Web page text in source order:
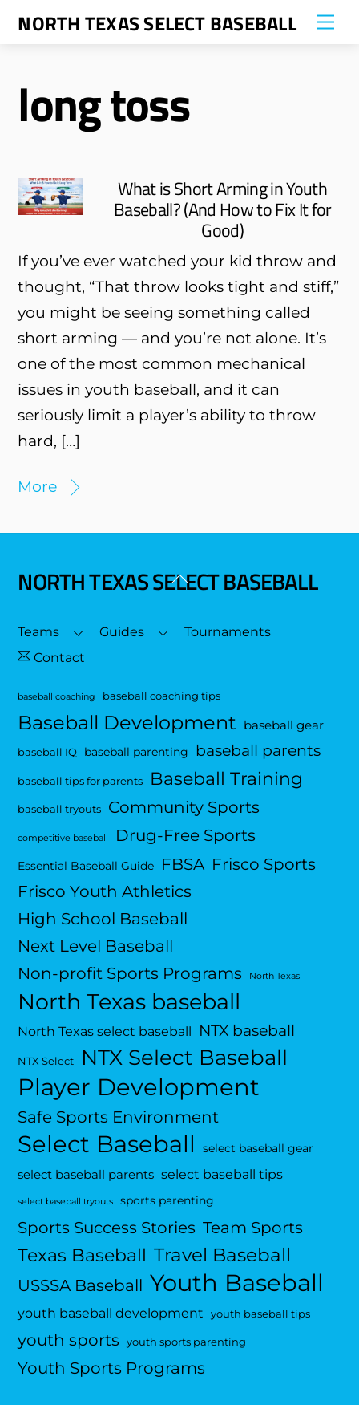
SkipNORTH TEXAS SELECT BASEBALL
long toss
What is Short Arming in Youth
Baseball? (And How to Fix It for
Good)
If you’ve ever watched your kid throw and
thought, “That throw looks tight and stiff,”
you might be seeing something called
short arming — and you’re not alone. It’s
one of the most common mechanical
issues in youth baseball, and it can
seriously limit a player’s ability to throw
hard, […]
More
Back
Top
NORTH TEXAS SELECT BASEBALL
Teams Guides
Tournaments
Contact
baseball coaching baseball coaching tips
Baseball Development baseball gear
baseball IQ baseball parenting baseball parents
baseball tips for parents Baseball Training
baseball tryouts Community Sports
competitive baseball Drug-Free Sports
Essential Baseball Guide FBSA Frisco Sports
Frisco Youth Athletics
High School Baseball
Next Level Baseball
Non-profit Sports Programs
North Texas
North Texas baseball
North Texas select baseball NTX baseball
NTX Select NTX Select Baseball
Player Development
Safe Sports Environment
Select Baseball select baseball gear
select baseball parents select baseball tips
select baseball tryouts sports parenting
Sports Success Stories Team Sports
Texas Baseball Travel Baseball
USSSA Baseball Youth Baseball
youth baseball development youth baseball tips
youth sports youth sports parenting
Youth Sports Programs